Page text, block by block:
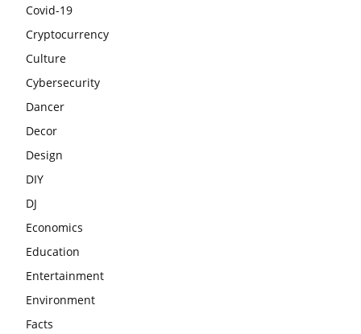
Covid-19
Cryptocurrency
Culture
Cybersecurity
Dancer
Decor
Design
DIY
DJ
Economics
Education
Entertainment
Environment
Facts